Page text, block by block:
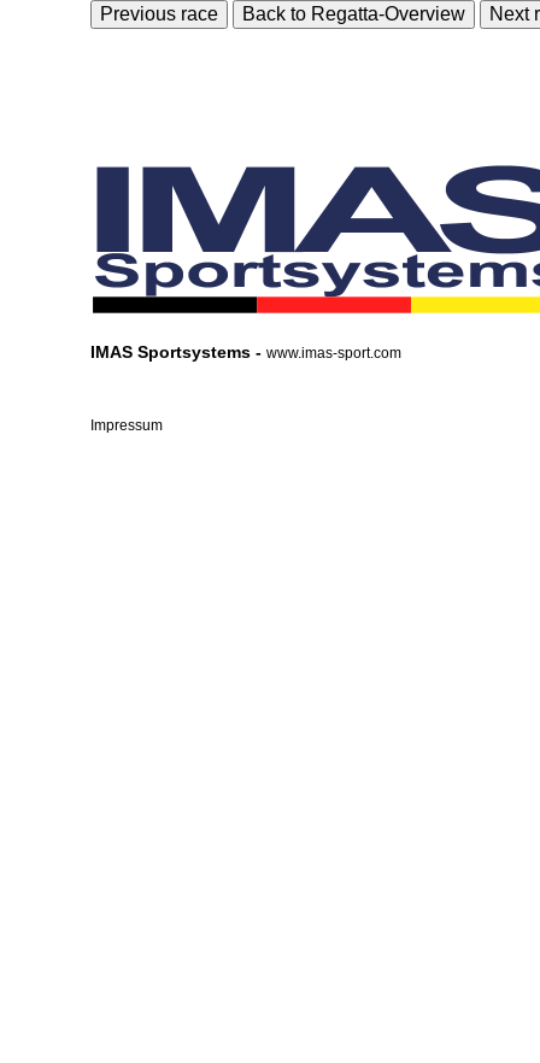
Previous race Back to Regatta-Overview Next
IMAS Sportsystems - www.imas-sport.com
Impressum